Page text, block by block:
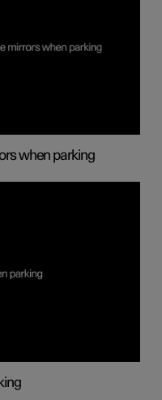
when parking